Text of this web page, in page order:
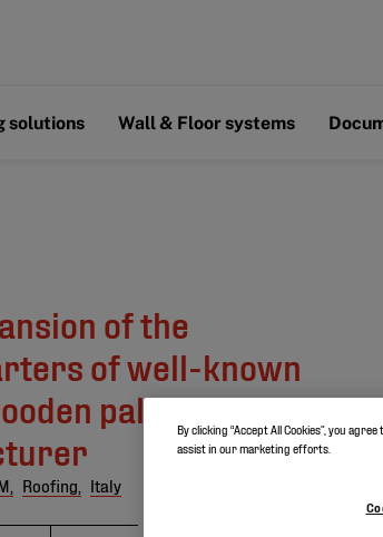
solutions Wall & Floor systems
of the
of well-known
pallet
Roofing, Italy
By clicking “Accept All Cookies”, you
assist in our marketing efforts.